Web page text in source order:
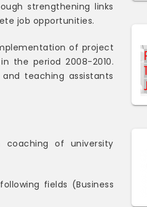
strengthening links
job opportunities.
of project
the period 2008-2010.
teaching assistants
coaching of university
fields (Business